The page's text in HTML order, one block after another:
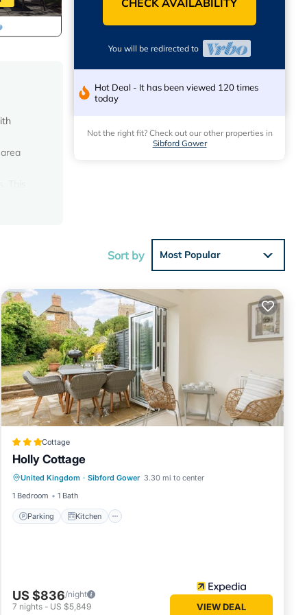
to
or zip
have
of
CHECK AVAILABILITY
You will be redirected to
Hot Deal - It has been viewed 120 times
today
Not the right fit? Check out our other properties in
Sibford Gower
Sort by Most Popular
Cottage
Holly Cottage
United Kingdom · Sibford Gower 3.30 mi to center
1 Bedroom
1 Bath
Parking Kitchen
Parking
Pet Friendly
US $836/night
7 nights - US $5,849 VIEW DEAL